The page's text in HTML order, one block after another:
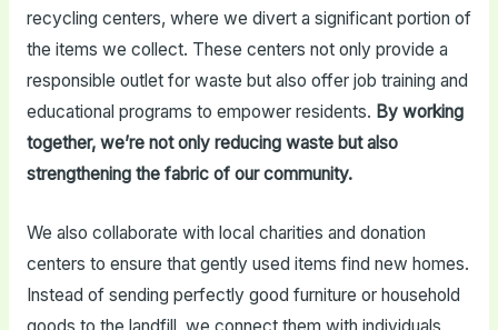
recycling centers, where we divert a significant portion of
the items we collect. These centers not only provide a
responsible outlet for waste but also offer job training and
educational programs to empower residents. By working
together, we’re not only reducing waste but also
strengthening the fabric of our community.
We also collaborate with local charities and donation
centers to ensure that gently used items find new homes.
Instead of sending perfectly good furniture or household